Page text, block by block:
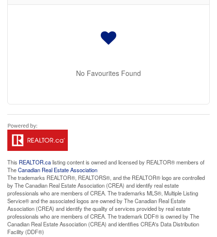
No Favourites Found
This REALTOR.calisting content is owned and licensed by REALTOR® members of
TheCanadian Real Estate Association
The trademarks REALTOR®, REALTORS®, and the REALTOR® logo are controlled
by The Canadian Real Estate Association (CREA) and identify real estate
professionals who are members of CREA. The trademarks MLS®, Multiple Listing
Service® and the associated logos are owned by The Canadian Real Estate
Association (CREA) and identify the quality of services provided by real estate
professionals who are members of CREA. The trademark DDF® is owned by The
Canadian Real Estate Association (CREA) and identifies CREA's Data Distribution
Facility (DDF®)